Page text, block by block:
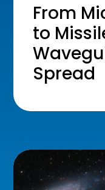
From
to
Spread